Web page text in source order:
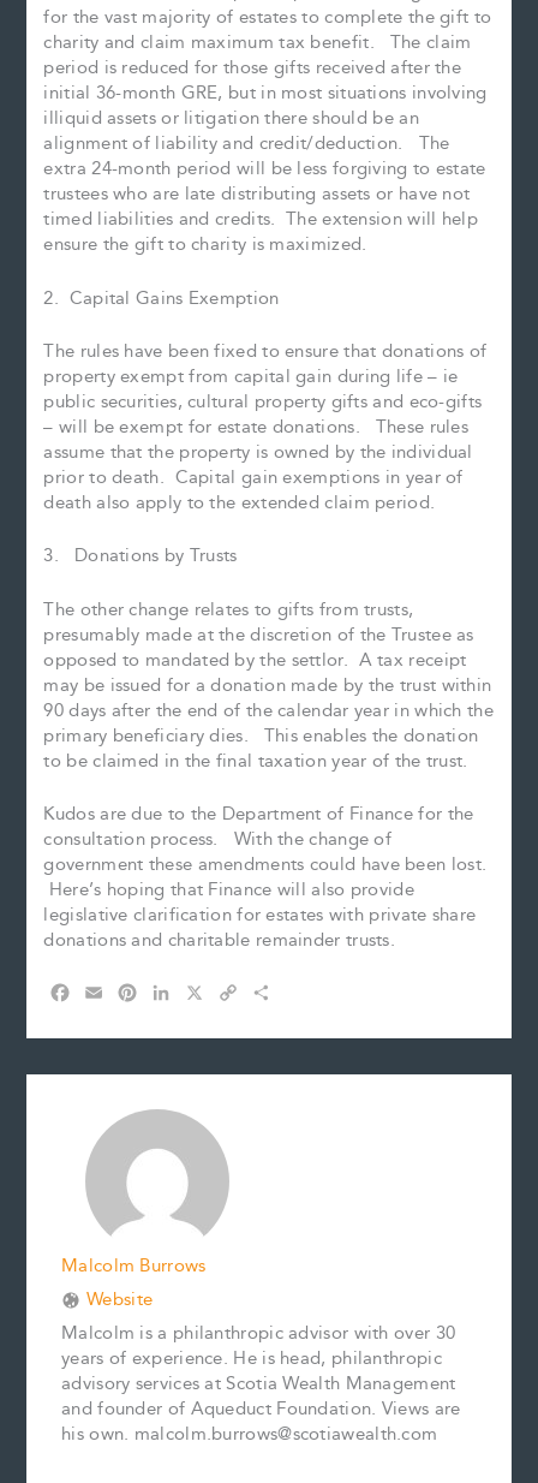
for the vast majority of estates to complete the gift to
charity and claim maximum tax benefit. The claim
period is reduced for those gifts received after the
initial 36-month GRE, but in most situations involving
illiquid assets or litigation there should be an
alignment of liability and credit/deduction. The
extra 24-month period will be less forgiving to estate
trustees who are late distributing assets or have not
timed liabilities and credits. The extension will help
ensure the gift to charity is maximized.
2. Capital Gains Exemption
The rules have been fixed to ensure that donations of
property exempt from capital gain during life – ie
public securities, cultural property gifts and eco-gifts
– will be exempt for estate donations. These rules
assume that the property is owned by the individual
prior to death. Capital gain exemptions in year of
death also apply to the extended claim period.
3. Donations by Trusts
The other change relates to gifts from trusts,
presumably made at the discretion of the Trustee as
opposed to mandated by the settlor. A tax receipt
may be issued for a donation made by the trust within
90 days after the end of the calendar year in which the
primary beneficiary dies. This enables the donation
to be claimed in the final taxation year of the trust.
Kudos are due to the Department of Finance for the
consultation process. With the change of
government these amendments could have been lost.
Here’s hoping that Finance will also provide
legislative clarification for estates with private share
donations and charitable remainder trusts.
c
a
n
r
s
n
d
n
p
a
Malcolm Burrows
Website
Malcolm is a philanthropic advisor with over 30
years of experience. He is head, philanthropic
advisory services at Scotia Wealth Management
and founder of Aqueduct Foundation. Views are
his own. malcolm.burrows@scotiawealth.com